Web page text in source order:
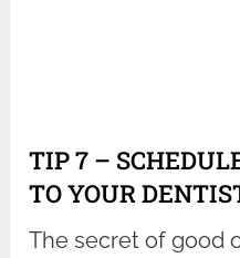
TIP 7 –
TO YOUR
The secret of good